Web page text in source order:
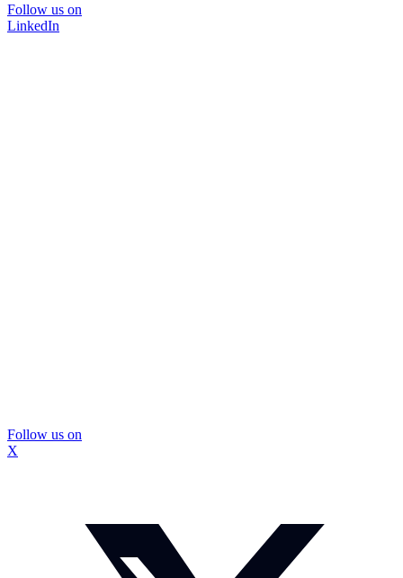
Follow us on
LinkedIn
Follow us on
X